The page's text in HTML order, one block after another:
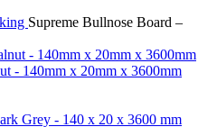
Supreme Bullnose Board –
- 140mm x 20mm x 3600mm